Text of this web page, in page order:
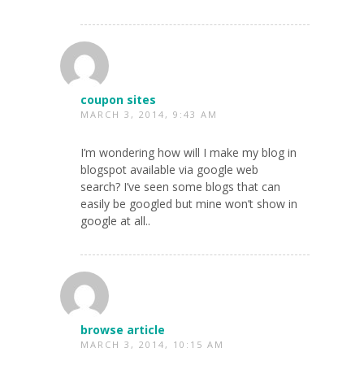
coupon sites
MARCH 3, 2014, 9:43 AM
I’m wondering how will I make my blog in
blogspot available via google web
search? I’ve seen some blogs that can
easily be googled but mine won’t show in
google at all..
browse article
MARCH 3, 2014, 10:15 AM